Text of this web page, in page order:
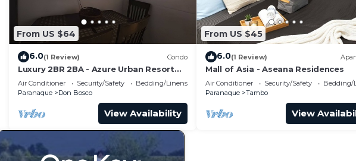
From US $64
6.0(1 Review) Condo
Luxury 2BR 2BA - Azure Urban Resort
Residences
Air Conditioner Security/Safety
Bedding/Linens
Paranaque
Don Bosco
View Availability
From US $45
6.0(1 Review)
Mall of Asia - Aseana Residences
Air Conditioner Security/Safety
Bedding/
Paranaque
Tambo
View